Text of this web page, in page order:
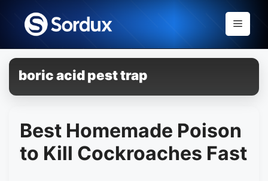
content
Menu
boric acid pest trap
Best Homemade Poison
to Kill Cockroaches Fast